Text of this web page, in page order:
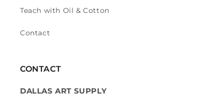
Teach with Oil & Cotton
Contact
CONTACT
DALLAS ART SUPPLY